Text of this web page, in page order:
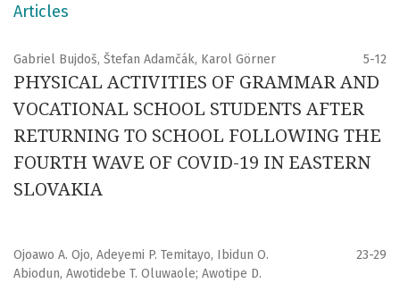
Articles
Gabriel Bujdoš, Štefan Adamčák, Karol Görner 5-12
PHYSICAL ACTIVITIES OF GRAMMAR AND
VOCATIONAL SCHOOL STUDENTS AFTER
RETURNING TO SCHOOL FOLLOWING THE
FOURTH WAVE OF COVID-19 IN EASTERN
SLOVAKIA
Ojoawo A. Ojo, Adeyemi P. Temitayo, Ibidun O.
Abiodun, Awotidebe T. Oluwaole; Awotipe D.
23-29